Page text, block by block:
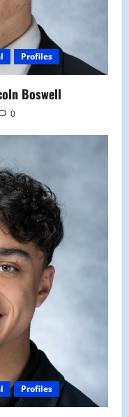
Profiles
Boswell
0
Profiles